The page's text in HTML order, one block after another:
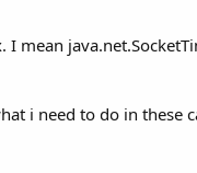
mean
i need to do in these